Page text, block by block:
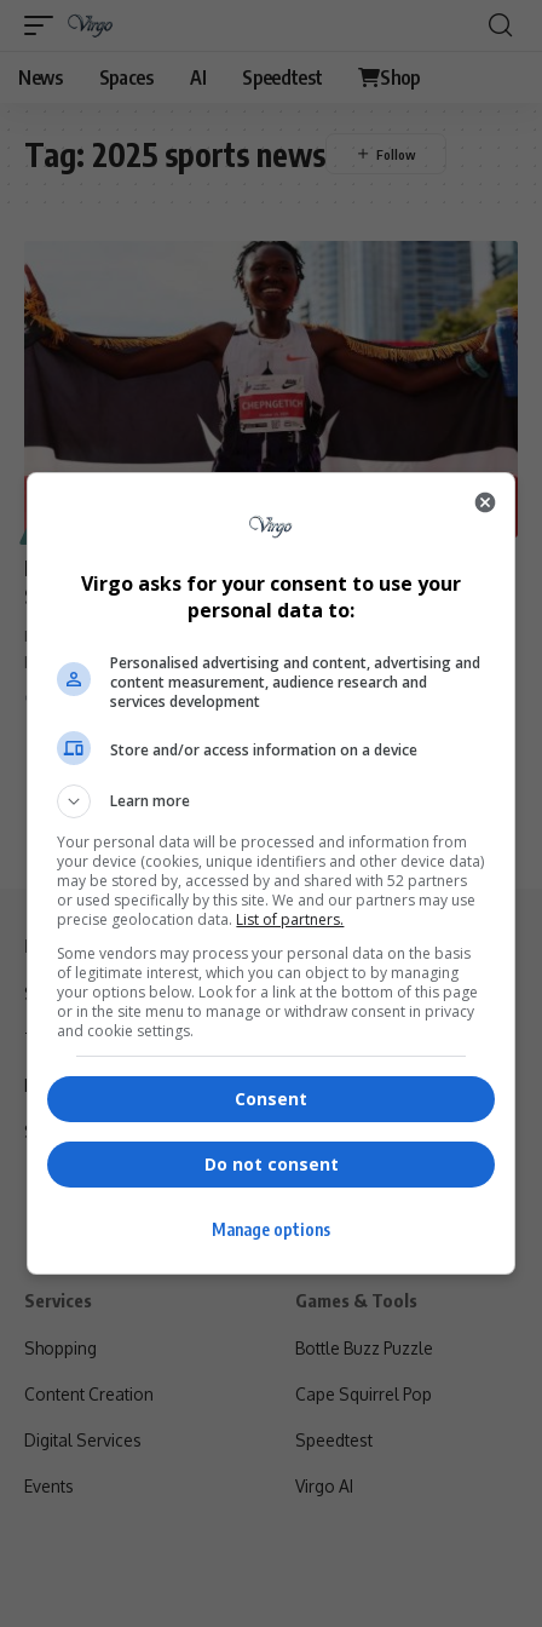
News Spaces AI Speedtest Shop
Tag: 2025 sports news
Marathon World Record Holder Ruth Chepngetich
Suspended for Doping Violation
Ruth Chepngetich, the current women's marathon world record
holder, has been provisionally…
Virgo 1 year ago
Legal & Support
Support
Terms Of Use
Privacy Policy
Shipping & Refunds
Services
Shopping
Content Creation
Digital Services
Events
Games & Tools
Bottle Buzz Puzzle
Cape Squirrel Pop
Speedtest
Virgo AI
Virgo asks for your consent to use your
personal data to:
Personalised advertising and content, advertising and
content measurement, audience research and
services development
Store and/or access information on a device
Learn more
Your personal data will be processed and information from
your device (cookies, unique identifiers and other device data)
may be stored by, accessed by and shared with 52 partners
or used specifically by this site. We and our partners may use
precise geolocation data. List of partners.
Some vendors may process your personal data on the basis
of legitimate interest, which you can object to by managing
your options below. Look for a link at the bottom of this page
or in the site menu to manage or withdraw consent in privacy
and cookie settings.
Consent
Do not consent
Manage options